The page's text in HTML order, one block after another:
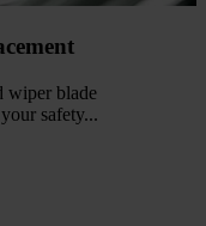
wiper blade
safety...